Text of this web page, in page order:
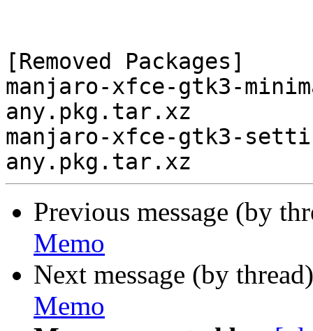
[Removed Packages]
manjaro-xfce-gtk3-
any.pkg.tar.xz
manjaro-xfce-gtk3-
Previous message (by
Memo
Next message (by
Memo